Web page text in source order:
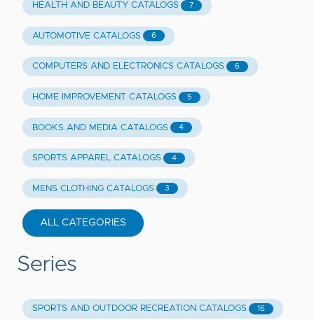
HEALTH AND BEAUTY CATALOGS 7
AUTOMOTIVE CATALOGS 6
COMPUTERS AND ELECTRONICS CATALOGS 6
HOME IMPROVEMENT CATALOGS 5
BOOKS AND MEDIA CATALOGS 4
SPORTS APPAREL CATALOGS 4
MENS CLOTHING CATALOGS 3
ALL CATEGORIES
Series
SPORTS AND OUTDOOR RECREATION CATALOGS 16